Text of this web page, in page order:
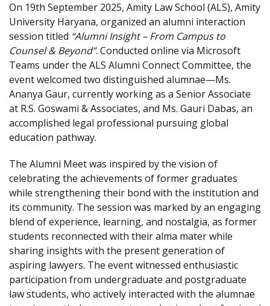
On 19th September 2025, Amity Law School (ALS), Amity
University Haryana, organized an alumni interaction
session titled “Alumni Insight – From Campus to
Counsel & Beyond”. Conducted online via Microsoft
Teams under the ALS Alumni Connect Committee, the
event welcomed two distinguished alumnae—Ms.
Ananya Gaur, currently working as a Senior Associate
at R.S. Goswami & Associates, and Ms. Gauri Dabas, an
accomplished legal professional pursuing global
education pathway.
The Alumni Meet was inspired by the vision of
celebrating the achievements of former graduates
while strengthening their bond with the institution and
its community. The session was marked by an engaging
blend of experience, learning, and nostalgia, as former
students reconnected with their alma mater while
sharing insights with the present generation of
aspiring lawyers. The event witnessed enthusiastic
participation from undergraduate and postgraduate
law students, who actively interacted with the alumnae